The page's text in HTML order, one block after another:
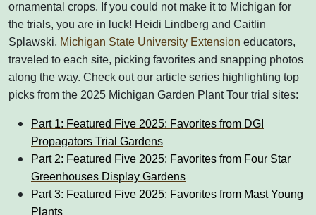
ornamental crops. If you could not make it to Michigan for
the trials, you are in luck! Heidi Lindberg and Caitlin
Splawski, Michigan State University Extension educators,
traveled to each site, picking favorites and snapping photos
along the way. Check out our article series highlighting top
picks from the 2025 Michigan Garden Plant Tour trial sites:
Part 1: Featured Five 2025: Favorites from DGI
Propagators Trial Gardens
Part 2: Featured Five 2025: Favorites from Four Star
Greenhouses Display Gardens
Part 3: Featured Five 2025: Favorites from Mast Young
Plants